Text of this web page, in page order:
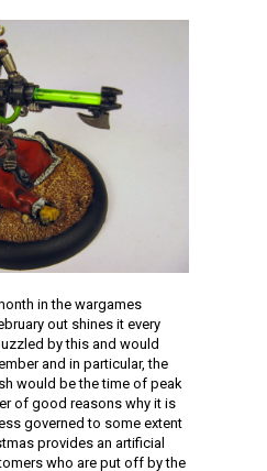
in the wargames
out shines it every
by this and would
and in particular, the
would be the time of peak
of good reasons why it is
governed to some extent
provides an artificial
who are put off by the